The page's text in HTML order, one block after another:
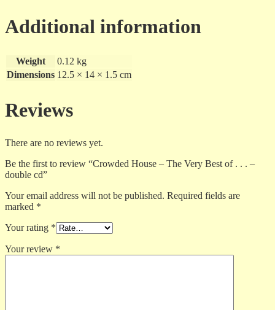
Additional information
Weight
0.12 kg
Dimensions 12.5 × 14 × 1.5 cm
Reviews
There are no reviews yet.
Be the first to review “Crowded House – The Very Best of . . . –
double cd”
Your email address will not be published. Required fields are
marked *
Your rating *
Your review *